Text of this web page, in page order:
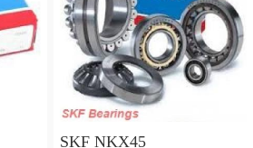
SKF NKX45